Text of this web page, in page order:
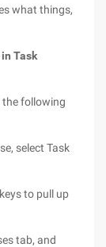
what things,
Task
the following
select Task
to pull up
tab, and